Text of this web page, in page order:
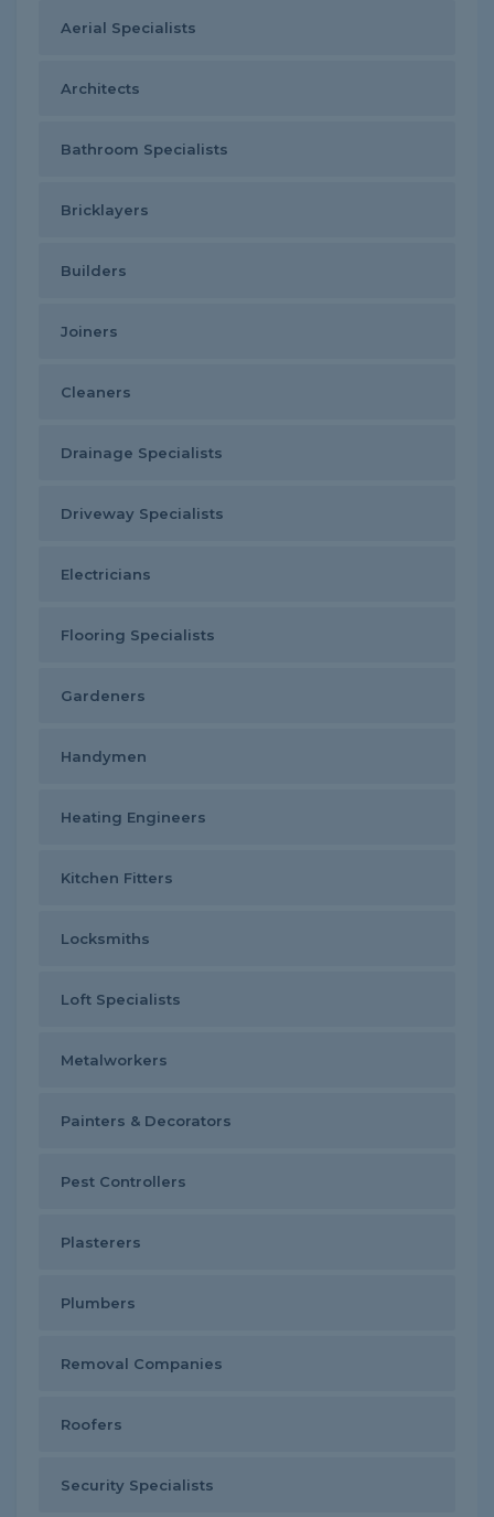
Aerial Specialists
Architects
Bathroom Specialists
Bricklayers
Builders
Joiners
Cleaners
Drainage Specialists
Driveway Specialists
Electricians
Flooring Specialists
Gardeners
Handymen
Heating Engineers
Kitchen Fitters
Locksmiths
Loft Specialists
Metalworkers
Painters & Decorators
Pest Controllers
Plasterers
Plumbers
Removal Companies
Roofers
Security Specialists